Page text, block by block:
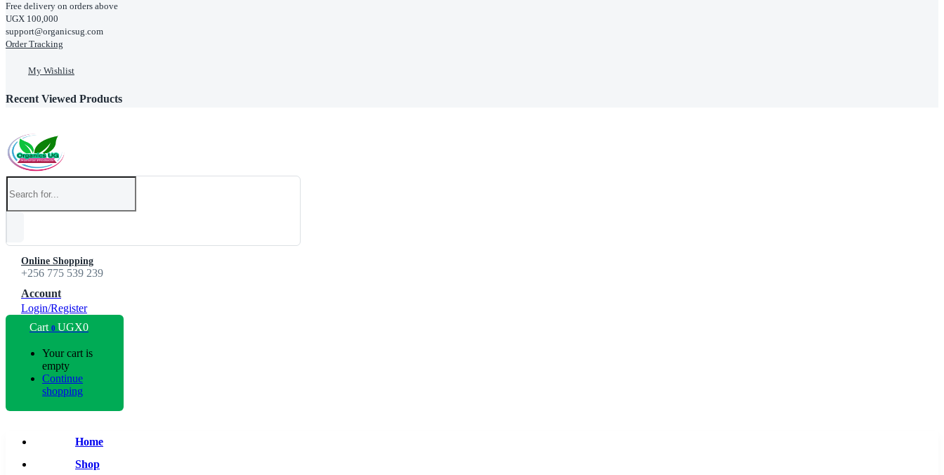
Free delivery on orders above
UGX 100,000
support@organicsug.com
Order Tracking
My Wishlist
Recent Viewed Products
Online Shopping
+256 775 539 239
Account
Login/Register
Cart 0 UGX0
Your cart is
empty
Continue
shopping
Home
Shop